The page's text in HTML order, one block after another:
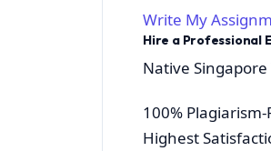
Write My
Hire a Professional
Native
100% Plagiarism-
Highest